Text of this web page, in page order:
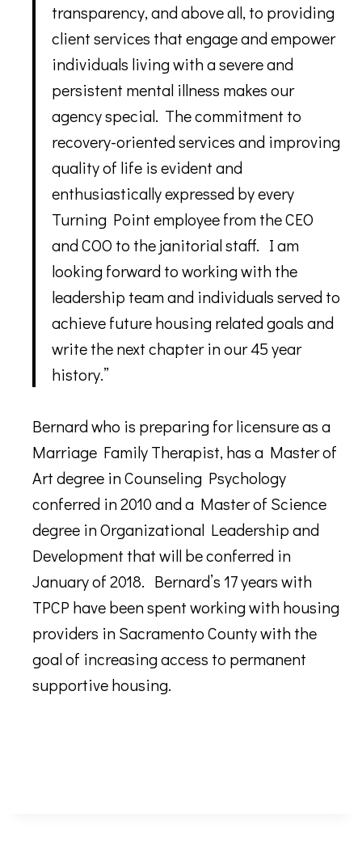
transparency, and above all, to providing
client services that engage and empower
individuals living with a severe and
persistent mental illness makes our
agency special. The commitment to
recovery-oriented services and improving
quality of life is evident and
enthusiastically expressed by every
Turning Point employee from the CEO
and COO to the janitorial staff. I am
looking forward to working with the
leadership team and individuals served to
achieve future housing related goals and
write the next chapter in our 45 year
history.”
Bernard who is preparing for licensure as a
Marriage Family Therapist, has a Master of
Art degree in Counseling Psychology
conferred in 2010 and a Master of Science
degree in Organizational Leadership and
Development that will be conferred in
January of 2018. Bernard’s 17 years with
TPCP have been spent working with housing
providers in Sacramento County with the
goal of increasing access to permanent
supportive housing.